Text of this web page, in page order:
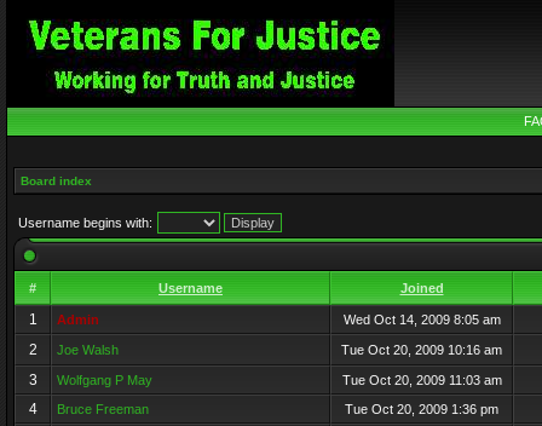
Board index
Username begins with:
# Username Joined
1 Admin Wed Oct 14, 2009 8:05 am
2 Joe Walsh Tue Oct 20, 2009 10:16 am
3 Wolfgang P May Tue Oct 20, 2009 11:03 am
4 Bruce Freeman Tue Oct 20, 2009 1:36 pm